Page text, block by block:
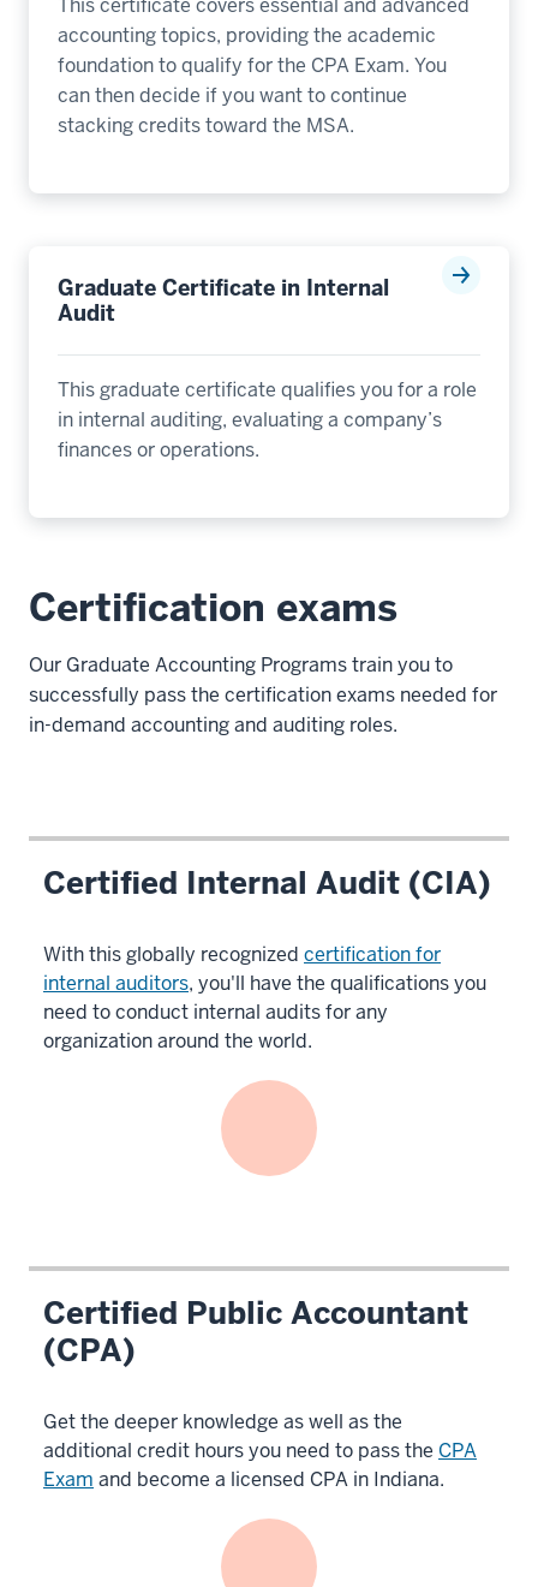
This certificate covers essential and advanced
accounting topics, providing the academic
foundation to qualify for the CPA Exam. You
can then decide if you want to continue
stacking credits toward the MSA.
Graduate Certificate in Internal
Audit
This graduate certificate qualifies you for a role
in internal auditing, evaluating a company’s
finances or operations.
Certification exams
Our Graduate Accounting Programs train you to
successfully pass the certification exams needed for
in-demand accounting and auditing roles.
Certified Internal Audit (CIA)
With this globally recognized certification for
internal auditors, you'll have the qualifications you
need to conduct internal audits for any
organization around the world.
Certified Public Accountant
(CPA)
Get the deeper knowledge as well as the
additional credit hours you need to pass the CPA
Exam and become a licensed CPA in Indiana.